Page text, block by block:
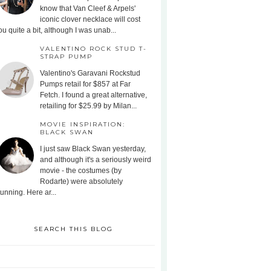
know that Van Cleef & Arpels'
iconic clover necklace will cost
quite a bit, although I was unab...
VALENTINO ROCK STUD T-
STRAP PUMP
Valentino's Garavani Rockstud
Pumps retail for $857 at Far
Fetch. I found a great alternative,
retailing for $25.99 by Milan...
MOVIE INSPIRATION:
BLACK SWAN
I just saw Black Swan yesterday,
and although it's a seriously weird
movie - the costumes (by
Rodarte) were absolutely
Here ar...
SEARCH THIS BLOG